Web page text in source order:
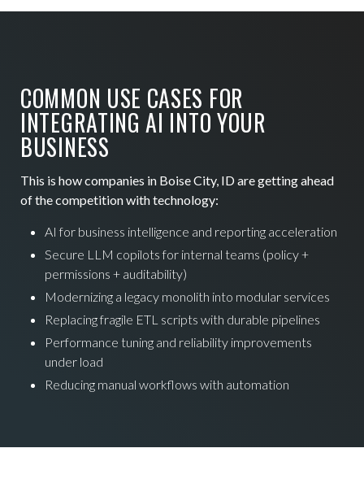
COMMON USE CASES FOR
INTEGRATING AI INTO YOUR
BUSINESS
This is how companies in Boise City, ID are getting ahead
of the competition with technology:
AI for business intelligence and reporting acceleration
Secure LLM copilots for internal teams (policy +
permissions + auditability)
Modernizing a legacy monolith into modular services
Replacing fragile ETL scripts with durable pipelines
Performance tuning and reliability improvements
under load
Reducing manual workflows with automation